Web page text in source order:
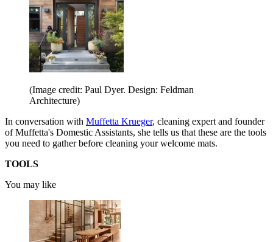
(Image credit: Paul Dyer. Design: Feldman
Architecture)
In conversation with Muffetta Krueger, cleaning expert and founder
of Muffetta's Domestic Assistants, she tells us that these are the tools
you need to gather before cleaning your welcome mats.
TOOLS
You may like